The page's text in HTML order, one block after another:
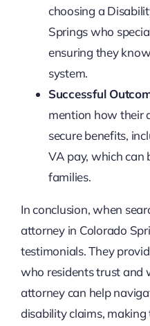
choosing a
Springs who
ensuring they
system.
Successful
mention how their
secure benefits,
VA pay, which can
families.
In conclusion, when
attorney in Colorado
testimonials. They
who residents trust and
attorney can help
disability claims,